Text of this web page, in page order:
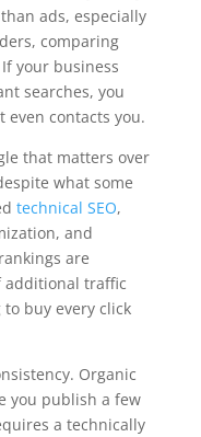
ads, especially
comparing
your business
searches, you
contacts you.
that matters over
what some
technical SEO,
and
are
additional traffic
buy every click
Organic
you publish a few
a technically